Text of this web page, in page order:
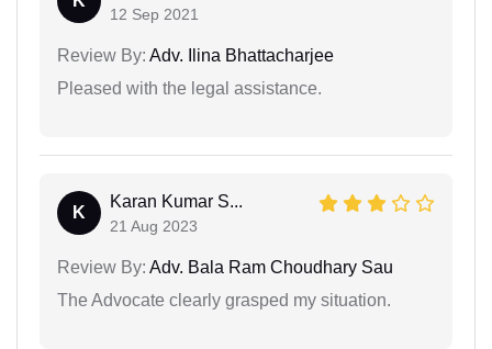
12 Sep 2021
Review By: Adv. Ilina Bhattacharjee
Pleased with the legal assistance.
K
Karan Kumar S...
21 Aug 2023
Review By: Adv. Bala Ram Choudhary Sau
The Advocate clearly grasped my situation.